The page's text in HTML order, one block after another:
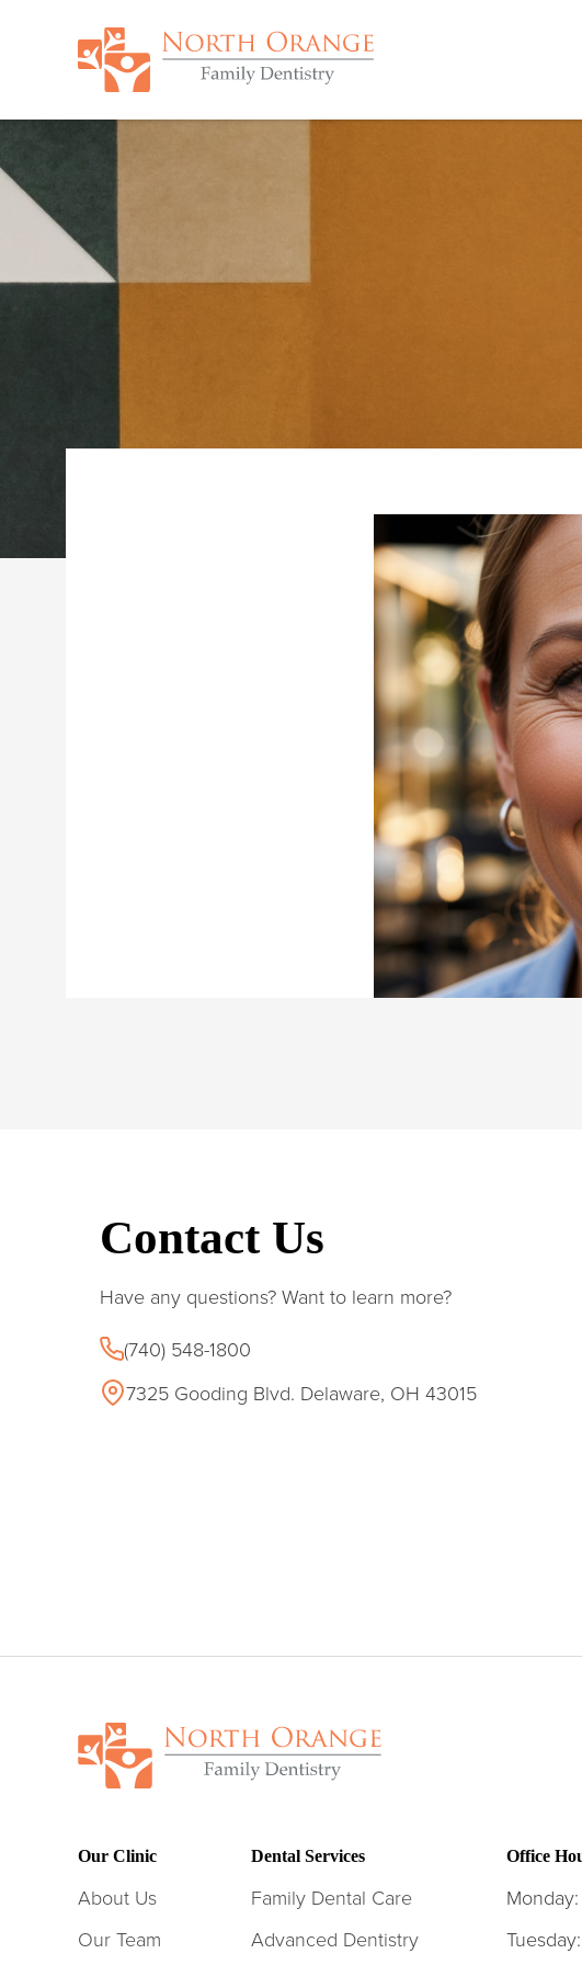
Contact Us
Have any questions? Want to learn more?
(740) 548-1800
7325 Gooding Blvd. Delaware, OH 43015
Our Clinic
About Us
Our Team
Dental Services
Family Dental Care
Advanced Dentistry
Office
Monday:
Tuesday: